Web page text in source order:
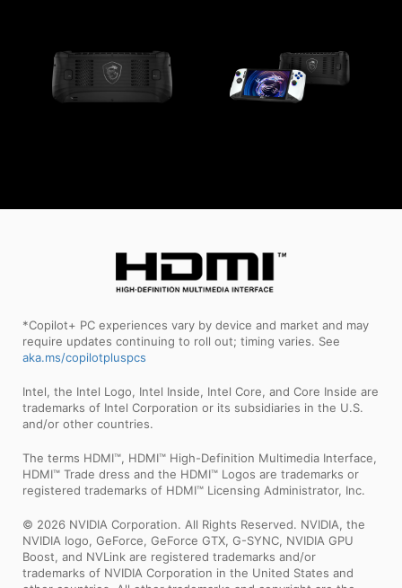
*Copilot+ PC experiences vary by device and market and may
require updates continuing to roll out; timing varies. See
aka.ms/copilotpluspcs
Intel, the Intel Logo, Intel Inside, Intel Core, and Core Inside are
trademarks of Intel Corporation or its subsidiaries in the U.S.
and/or other countries.
The terms HDMI™, HDMI™ High-Definition Multimedia Interface,
HDMI™ Trade dress and the HDMI™ Logos are trademarks or
registered trademarks of HDMI™ Licensing Administrator, Inc.
© 2026 NVIDIA Corporation. All Rights Reserved. NVIDIA, the
NVIDIA logo, GeForce, GeForce GTX, G-SYNC, NVIDIA GPU
Boost, and NVLink are registered trademarks and/or
trademarks of NVIDIA Corporation in the United States and